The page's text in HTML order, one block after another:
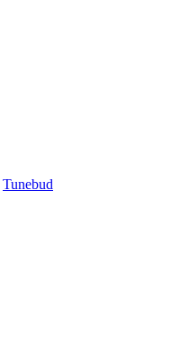
Tunebud